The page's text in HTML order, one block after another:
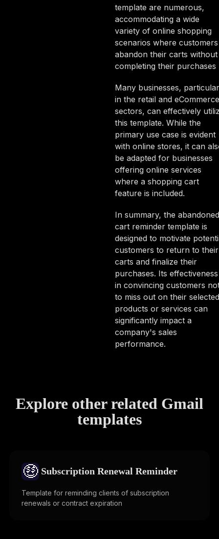
template are numerous,
accommodating a wide
variety of online shopping
scenarios where customers
abandon their carts without
completing their purchases
Many businesses,
in the retail and eCommerce
sectors, can effectively
this template. While the
primary use case is evident
with online stores, it can
be adapted for businesses
offering online services
where a shopping cart
feature is included.
In summary, the abandoned
cart reminder template is
designed to motivate
customers to return to their
carts and finalize their
purchases. Its effectiveness
in convincing customers
to miss out on their selected
products or services can
significantly impact a
company's sales
performance.
Explore other related Gmail
templates
🤑 Subscription Renewal Reminder
Template for reminding clients of subscription
renewals or contract expiration